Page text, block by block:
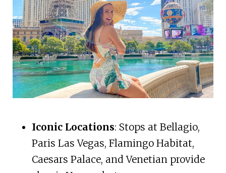
Iconic Locations: Stops at Bellagio,
Paris Las Vegas, Flamingo Habitat,
Caesars Palace, and Venetian provide